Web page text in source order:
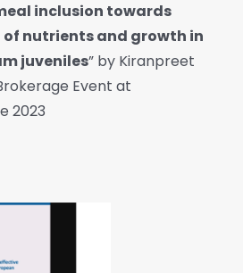
inclusion towards
nutrients and growth in
juveniles” by Kiranpreet
Event at
2023